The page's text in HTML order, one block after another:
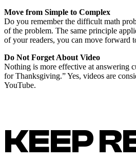
Move from Simple to Complex
Do you remember the difficult math
of the problem. The same principle
of your readers, you can move forward
Do Not Forget About Video
Nothing is more effective at answering
for Thanksgiving.” Yes, videos are
YouTube.
KEEP